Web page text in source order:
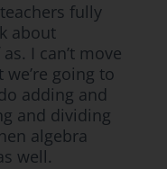
fully
about
I can’t move
going to
adding and
and dividing
algebra
well.